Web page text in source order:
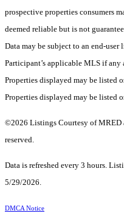
prospective properties consumers
deemed reliable but is not
Data may be subject to an end-user
Participant’s applicable MLS if any
Properties displayed may be listed
Properties displayed may be listed
©2026 Listings Courtesy of
reserved.
Data is refreshed every 3 hours.
5/29/2026.
DMCA Notice